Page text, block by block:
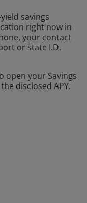
savings
right now in
your contact
or state I.D.
open your Savings
disclosed APY.